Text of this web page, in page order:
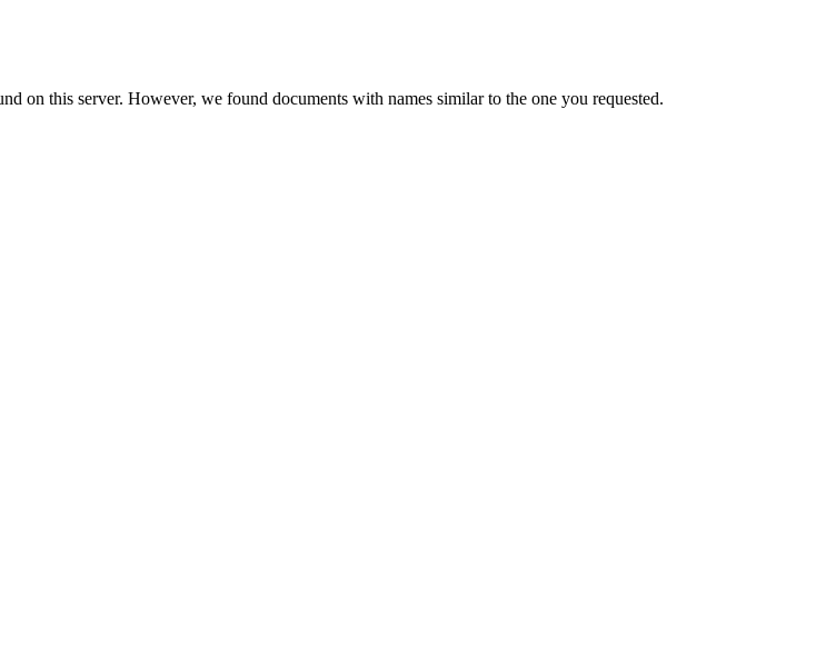
on this server. However, we found documents with names similar to the one you requested.